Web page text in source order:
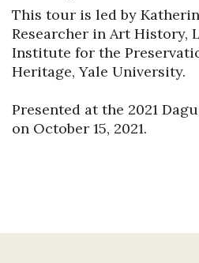
This tour is led by
Researcher in Art History,
Institute for the
Heritage, Yale University.
Presented at the 2021
on October 15, 2021.